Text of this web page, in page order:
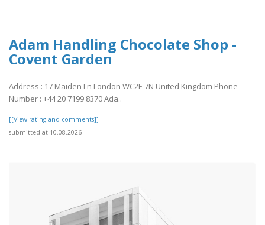
Adam Handling Chocolate Shop -
Covent Garden
Address : 17 Maiden Ln London WC2E 7N United Kingdom Phone
Number : +44 20 7199 8370 Ada..
[[View rating and comments]]
submitted at 10.08.2026